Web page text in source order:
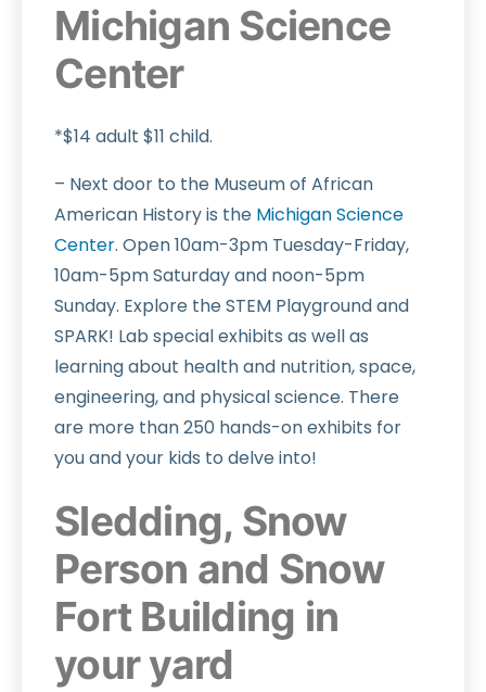
Michigan Science
Center
*$14 adult $11 child.
– Next door to the Museum of African
American History is the Michigan Science
Center. Open 10am-3pm Tuesday-Friday,
10am-5pm Saturday and noon-5pm
Sunday. Explore the STEM Playground and
SPARK! Lab special exhibits as well as
learning about health and nutrition, space,
engineering, and physical science. There
are more than 250 hands-on exhibits for
you and your kids to delve into!
Sledding, Snow
Person and Snow
Fort Building in
your yard